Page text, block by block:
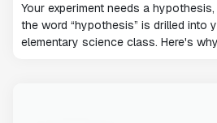
Your experiment needs a
the word “hypothesis” is drilled into
elementary science class. Here's